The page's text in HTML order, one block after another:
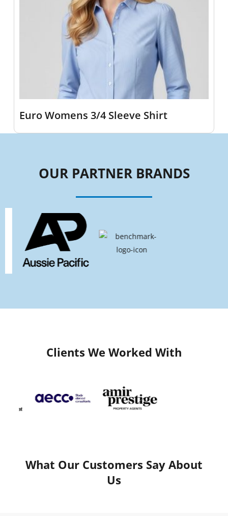
Euro Womens 3/4 Sleeve Shirt
OUR PARTNER BRANDS
Clients We Worked With
What Our Customers Say About
Us